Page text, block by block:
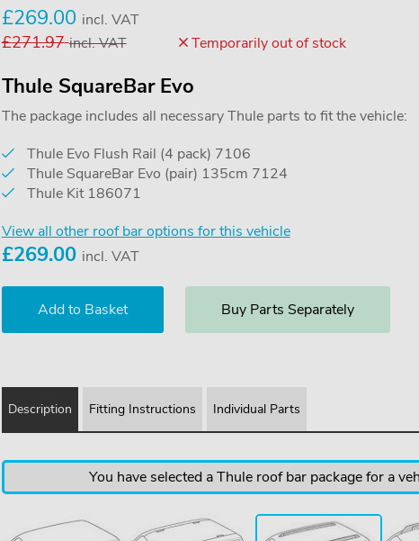
£269.00 incl. VAT
£271.97 incl. VAT Temporarily out of stock
Thule SquareBar Evo
The package includes all necessary Thule parts to fit the vehicle:
Thule Evo Flush Rail (4 pack) 7106
Thule SquareBar Evo (pair) 135cm 7124
Thule Kit 186071
View all other roof bar options for this vehicle
£269.00 incl. VAT
Buy Parts Separately
Description Fitting Instructions Individual Parts
You have selected a Thule roof bar package for a